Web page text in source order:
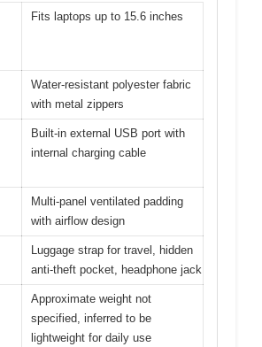
Fits laptops up to 15.6 inches
Water-resistant polyester fabric
with metal zippers
Built-in external USB port with
internal charging cable
Multi-panel ventilated padding
with airflow design
Luggage strap for travel, hidden
anti-theft pocket, headphone jack
Approximate weight not
specified, inferred to be
lightweight for daily use